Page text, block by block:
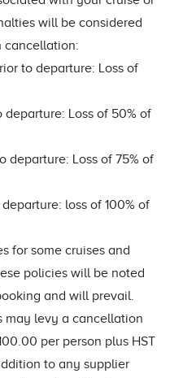
will be considered
cancellation:
to departure: Loss of
departure: Loss of 50% of
departure: Loss of 75% of
loss of 100% of
for some cruises and
policies will be noted
and will prevail.
may levy a cancellation
per person plus HST
to any supplier